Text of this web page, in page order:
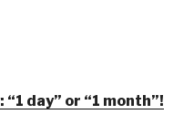
day” or “1 month”!